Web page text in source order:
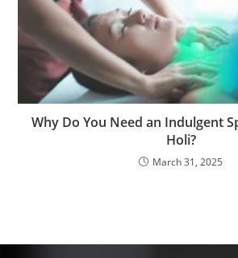
Why Do You Need an Indulgent
Holi?
March 31, 2025